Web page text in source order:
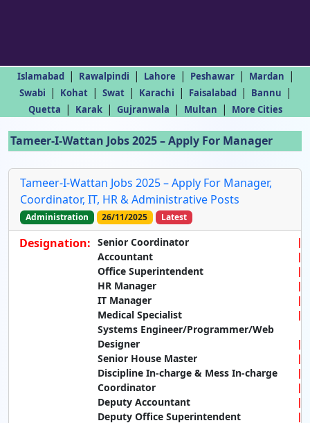
Islamabad | Rawalpindi | Lahore | Peshawar | Mardan |
Swabi | Kohat | Swat | Karachi | Faisalabad | Bannu |
Quetta | Karak | Gujranwala | Multan | More Cities
Tameer-I-Wattan Jobs 2025 – Apply For Manager
Tameer-I-Wattan Jobs 2025 – Apply For Manager,
Coordinator, IT, HR & Administrative Posts
Administration 26/11/2025 Latest
Designation: Senior Coordinator
Accountant
Office Superintendent
HR Manager
IT Manager
Medical Specialist
Systems Engineer/Programmer/Web
Designer
Senior House Master
Discipline In-charge & Mess In-charge
Coordinator
Deputy Accountant
Deputy Office Superintendent